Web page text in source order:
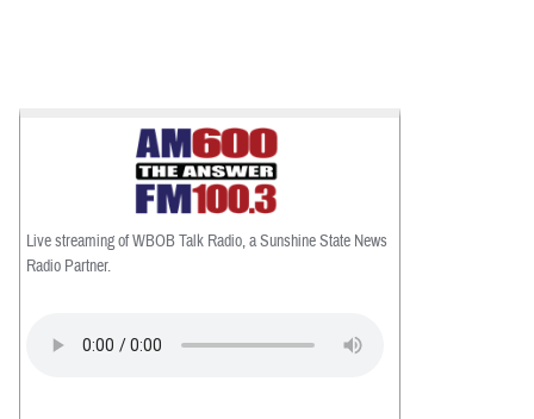
Live streaming of WBOB Talk Radio, a Sunshine State News
Radio Partner.